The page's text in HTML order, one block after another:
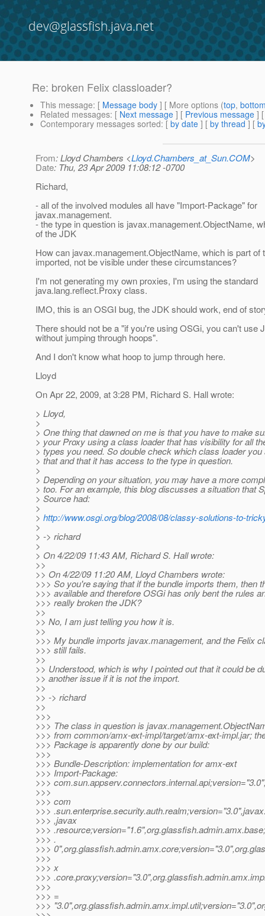
dev@glassfish.java.net
Re: broken Felix classloader?
This message: [ Message body ] [ More options (top,
Related messages: [ Next message ] [ Previous message ]
Contemporary messages sorted: [ by date ] [ by thread ] [
From: Lloyd Chambers <Lloyd.Chambers_at_Sun.COM>
Date: Thu, 23 Apr 2009 11:08:12 -0700
Richard,
- all of the involved modules all have "Import-Package" for
javax.management.
- the type in question is javax.management.ObjectName,
of the JDK
How can javax.management.ObjectName, which is part of
imported, not be visible under these circumstances?
I'm not generating my own proxies, I'm using the standard
java.lang.reflect.Proxy class.
IMO, this is an OSGI bug, the JDK should work, end of
There should not be a "if you're using OSGi, you can't use
without jumping through hoops".
And I don't know what hoop to jump through here.
Lloyd
On Apr 22, 2009, at 3:28 PM, Richard S. Hall wrote:
> Lloyd,
>
> One thing that dawned on me is that you have to make
> your Proxy using a class loader that has visibility for all
> types you need. So double check which class loader you
> that and that it has access to the type in question.
>
> Depending on your situation, you may have a more
> too. For an example, this blog discusses a situation that
> Source had:
>
> http://www.osgi.org/blog/2008/08/classy-solutions-to-
>
> -> richard
>
> On 4/22/09 11:43 AM, Richard S. Hall wrote:
>>
>> On 4/22/09 11:20 AM, Lloyd Chambers wrote:
>>> So you're saying that if the bundle imports them, then
>>> available and therefore OSGi has only bent the rules
>>> really broken the JDK?
>>
>> No, I am just telling you how it is.
>>
>>> My bundle imports javax.management, and the Felix
>>> still fails.
>>
>> Understood, which is why I pointed out that it could be
>> another issue if it is not the import.
>>
>> -> richard
>>
>>>
>>> The class in question is
>>> from common/amx-ext-impl/target/amx-ext-impl.jar;
>>> Package is apparently done by our build:
>>>
>>> Bundle-Description: implementation for amx-ext
>>> Import-Package:
>>>
>>>
>>> com
>>>
>>> ,javax
>>>
>>> .
>>>
>>>
>>> x
>>>
>>>
>>> =
>>>